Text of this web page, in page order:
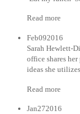
Read more
Feb092016
Sarah Hewlett-
office shares
ideas she
Read more
Jan272016